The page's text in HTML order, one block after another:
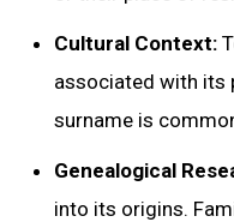
Cultural Context:
associated with its
surname is
Genealogical
into its origins.